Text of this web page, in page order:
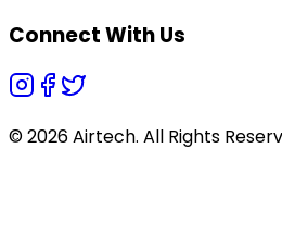
Connect With Us
© 2026 Airtech. All Rights